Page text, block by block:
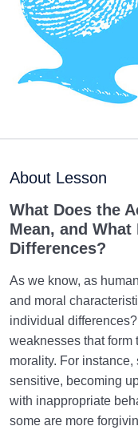
Human Being and
What Is the Human
Love Hierarchy of the
Purpose of Creation
Relationship of the
Divine Laws
Divine Laws Are
Governing Creation
Law of Destiny and
Affairs to Each
The Relation
About Lesson
What Does the
Mean, and
Differences?
As we know, as
and moral
individual
weaknesses that form
morality. For
sensitive, becoming
with inappropriate
some are more